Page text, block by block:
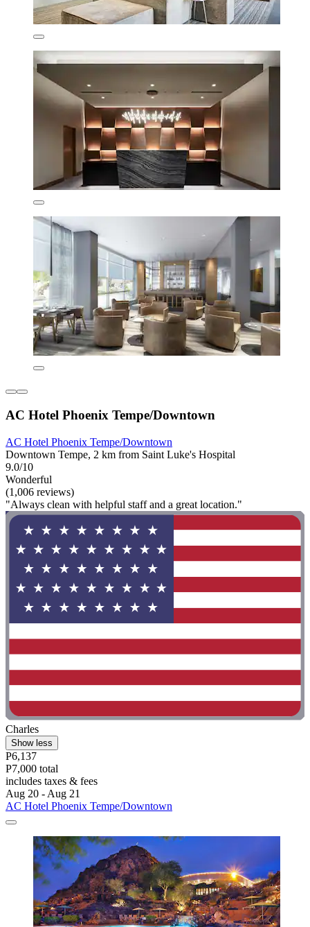
AC Hotel Phoenix Tempe/Downtown
AC Hotel Phoenix Tempe/Downtown
Downtown Tempe, 2 km from Saint Luke's Hospital
9.0/10
Wonderful
(1,006 reviews)
"Always clean with helpful staff and a great location."
Charles
Show less
P6,137
P7,000 total
includes taxes & fees
Aug 20 - Aug 21
AC Hotel Phoenix Tempe/Downtown